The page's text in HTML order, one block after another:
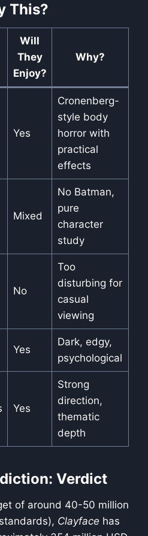
This?
Will
They
Enjoy?
Why?
Yes
Cronenberg-
style body
horror with
practical
effects
Mixed
No Batman,
pure
character
study
No
Too
disturbing for
casual
viewing
Yes
Dark, edgy,
psychological
Yes
Strong
direction,
thematic
depth
Verdict
of around 40-50 million
Clayface has